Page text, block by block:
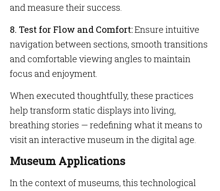
and measure their success.
8. Test for Flow and Comfort:Ensure intuitive
navigation between sections, smooth transitions
and comfortable viewing angles to maintain
focus and enjoyment.
When executed thoughtfully, these practices
help transform static displays into living,
breathing stories — redefining what it means to
visit an interactive museum in the digital age.
Museum Applications
In the context of museums, this technological